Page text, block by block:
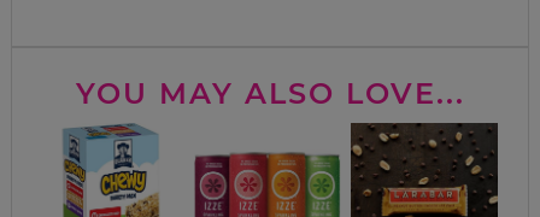
YOU MAY ALSO LOVE...